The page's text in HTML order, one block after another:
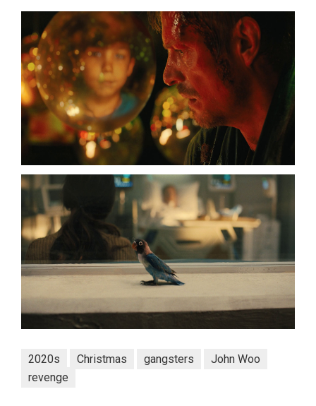
2020s Christmas gangsters
John Woo
revenge